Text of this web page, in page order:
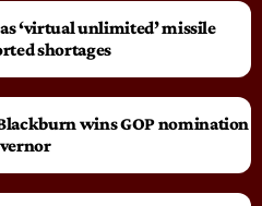
‘virtual unlimited’ missile
shortages
wins GOP nomination